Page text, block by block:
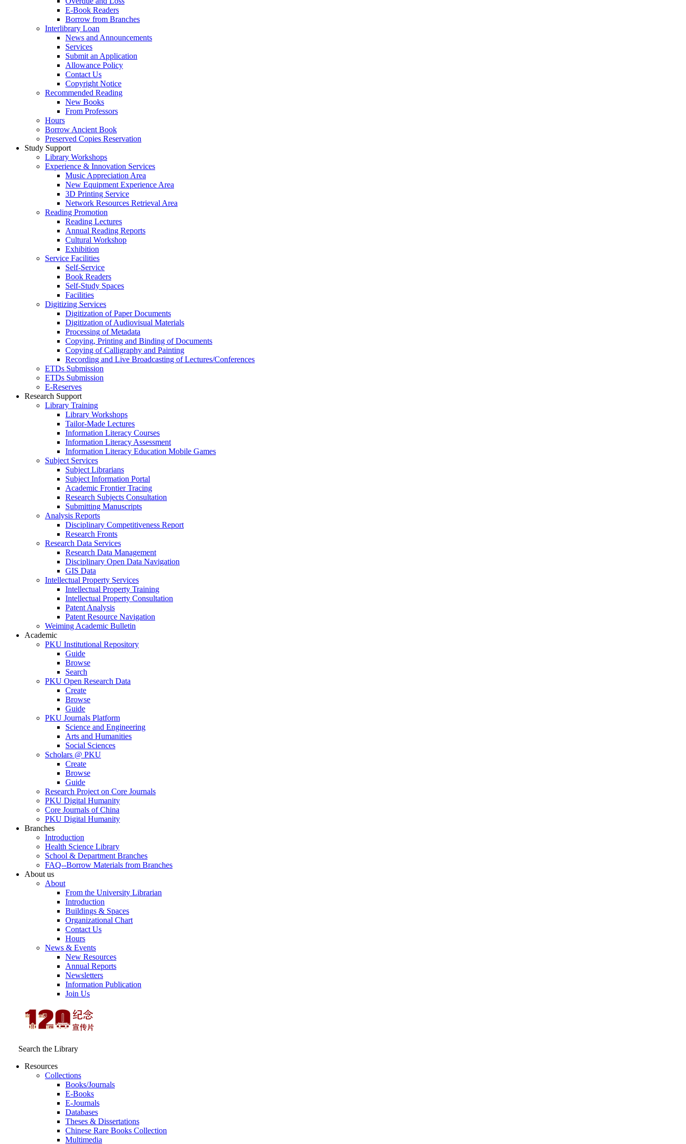
E-Book Readers
Borrow from Branches
Interlibrary Loan
News and Announcements
Services
Submit an Application
Allowance Policy
Contact Us
Copyright Notice
Recommended Reading
New Books
From Professors
Hours
Borrow Ancient Book
Preserved Copies Reservation
Study Support
Library Workshops
Experience & Innovation Services
Music Appreciation Area
New Equipment Experience Area
3D Printing Service
Network Resources Retrieval Area
Reading Promotion
Reading Lectures
Annual Reading Reports
Cultural Workshop
Exhibition
Service Facilities
Self-Service
Book Readers
Self-Study Spaces
Facilities
Digitizing Services
Digitization of Paper Documents
Digitization of Audiovisual Materials
Processing of Metadata
Copying, Printing and Binding of Documents
Copying of Calligraphy and Painting
Recording and Live Broadcasting of Lectures/Conferences
ETDs Submission
ETDs Submission
E‑Reserves
Research Support
Library Training
Library Workshops
Tailor-Made Lectures
Information Literacy Courses
Information Literacy Assessment
Information Literacy Education Mobile Games
Subject Services
Subject Librarians
Subject Information Portal
Academic Frontier Tracing
Research Subjects Consultation
Submitting Manuscripts
Analysis Reports
Disciplinary Competitiveness Report
Research Fronts
Research Data Services
Research Data Management
Disciplinary Open Data Navigation
GIS Data
Intellectual Property Services
Intellectual Property Training
Intellectual Property Consultation
Patent Analysis
Patent Resource Navigation
Weiming Academic Bulletin
Academic
PKU Institutional Repository
Guide
Browse
Search
PKU Open Research Data
Create
Browse
Guide
PKU Journals Platform
Science and Engineering
Arts and Humanities
Social Sciences
Scholars @ PKU
Create
Browse
Guide
Research Project on Core Journals
PKU Digital Humanity
Core Journals of China
PKU Digital Humanity
Branches
Introduction
Health Science Library
School & Department Branches
FAQ--Borrow Materials from Branches
About us
About
From the University Librarian
Introduction
Buildings & Spaces
Organizational Chart
Contact Us
Hours
News & Events
New Resources
Annual Reports
Newsletters
Information Publication
Join Us
Search the Library
Resources
Collections
Books/Journals
E-Books
E‑Journals
Databases
Theses & Dissertations
Chinese Rare Books Collection
Multimedia